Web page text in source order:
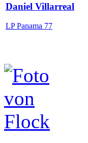
Daniel Villarreal
LP Panama 77